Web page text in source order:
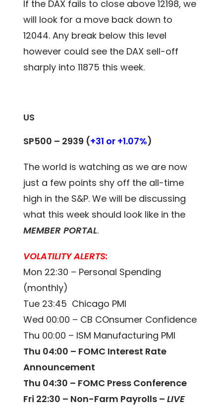
If the DAX fails to close above 12198, we
will look for a move back down to
12044. Any break below this level
however could see the DAX sell-off
sharply into 11875 this week.
US
SP500 – 2939 (+31 or +1.07%)
The world is watching as we are now
just a few points shy off the all-time
high in the S&P. We will be discussing
what this week should look like in the
MEMBER PORTAL.
VOLATILITY ALERTS:
Mon 22:30 – Personal Spending
(monthly)
Tue 23:45 Chicago PMI
Wed 00:00 – CB COnsumer Confidence
Thu 00:00 – ISM Manufacturing PMI
Thu 04:00 – FOMC Interest Rate
Announcement
Thu 04:30 – FOMC Press Conference
Fri 22:30 – Non-Farm Payrolls –LIVE